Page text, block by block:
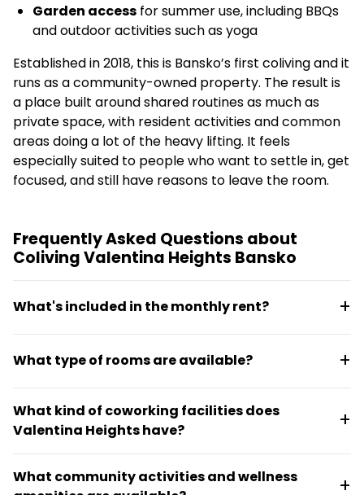
Garden access for summer use, including BBQs
and outdoor activities such as yoga
Established in 2018, this is Bansko’s first coliving and it
runs as a community-owned property. The result is
a place built around shared routines as much as
private space, with resident activities and common
areas doing a lot of the heavy lifting. It feels
especially suited to people who want to settle in, get
focused, and still have reasons to leave the room.
Frequently Asked Questions about
Coliving Valentina Heights Bansko
What's included in the monthly rent?
and keyless entry are all included with no hidden
longer stays.
What type of rooms are available?
each with a private bathroom and kitchenette.
Monthly rates start from €650 to €750 for a 30-day
What kind of coworking facilities does
Valentina Heights have?
internet, ergonomic desks, phone booths, and is
What community activities and wellness